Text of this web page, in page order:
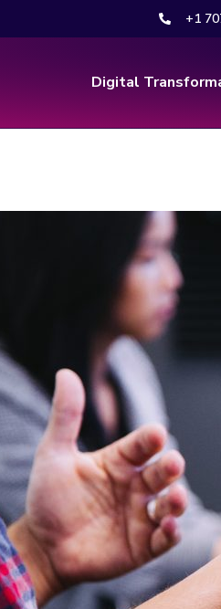
+1
Digital